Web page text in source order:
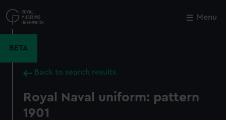
to
main
Menu
BETA
Back to search results
Royal Naval uniform: pattern
1901
Close